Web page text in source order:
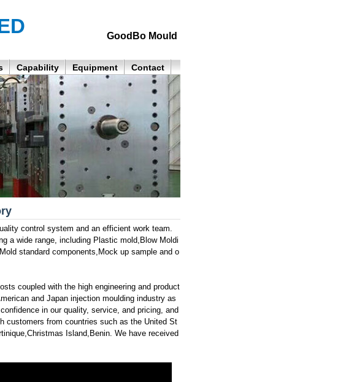
GoodBo Mould
Capability Equipment Contact
control system and an efficient work team.
a wide range, including Plastic mold,Blow Moldi
standard components,Mock up sample and o
coupled with the high engineering and product
and Japan injection moulding industry as
in our quality, service, and pricing, and
customers from countries such as the United St
Island,Benin. We have received